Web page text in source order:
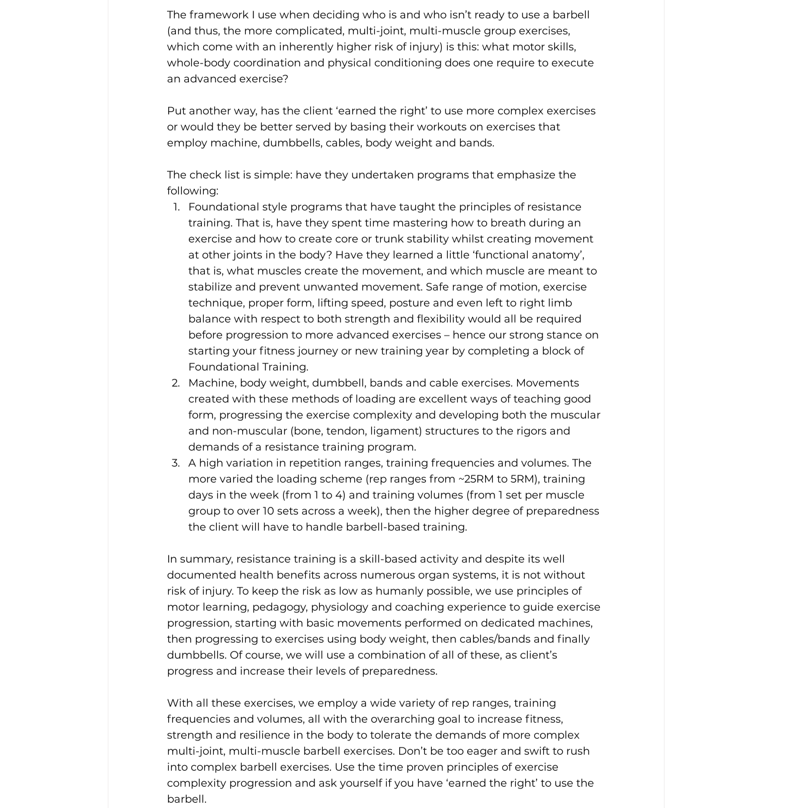
The framework I use when deciding who is and who isn’t ready to use a barbell
(and thus, the more complicated, multi-joint, multi-muscle group exercises,
which come with an inherently higher risk of injury) is this: what motor skills,
whole-body coordination and physical conditioning does one require to execute
an advanced exercise?
Put another way, has the client ‘earned the right’ to use more complex exercises
or would they be better served by basing their workouts on exercises that
employ machine, dumbbells, cables, body weight and bands.
The check list is simple: have they undertaken programs that emphasize the
following:
Foundational style programs that have taught the principles of resistance
training. That is, have they spent time mastering how to breath during an
exercise and how to create core or trunk stability whilst creating movement
at other joints in the body? Have they learned a little ‘functional anatomy’,
that is, what muscles create the movement, and which muscle are meant to
stabilize and prevent unwanted movement. Safe range of motion, exercise
technique, proper form, lifting speed, posture and even left to right limb
balance with respect to both strength and flexibility would all be required
before progression to more advanced exercises – hence our strong stance on
starting your fitness journey or new training year by completing a block of
Foundational Training.
Machine, body weight, dumbbell, bands and cable exercises. Movements
created with these methods of loading are excellent ways of teaching good
form, progressing the exercise complexity and developing both the muscular
and non-muscular (bone, tendon, ligament) structures to the rigors and
demands of a resistance training program.
A high variation in repetition ranges, training frequencies and volumes. The
more varied the loading scheme (rep ranges from ~25RM to 5RM), training
days in the week (from 1 to 4) and training volumes (from 1 set per muscle
group to over 10 sets across a week), then the higher degree of preparedness
the client will have to handle barbell-based training.
In summary, resistance training is a skill-based activity and despite its well
documented health benefits across numerous organ systems, it is not without
risk of injury. To keep the risk as low as humanly possible, we use principles of
motor learning, pedagogy, physiology and coaching experience to guide exercise
progression, starting with basic movements performed on dedicated machines,
then progressing to exercises using body weight, then cables/bands and finally
dumbbells. Of course, we will use a combination of all of these, as client’s
progress and increase their levels of preparedness.
With all these exercises, we employ a wide variety of rep ranges, training
frequencies and volumes, all with the overarching goal to increase fitness,
strength and resilience in the body to tolerate the demands of more complex
multi-joint, multi-muscle barbell exercises. Don’t be too eager and swift to rush
into complex barbell exercises. Use the time proven principles of exercise
complexity progression and ask yourself if you have ‘earned the right’ to use the
barbell.